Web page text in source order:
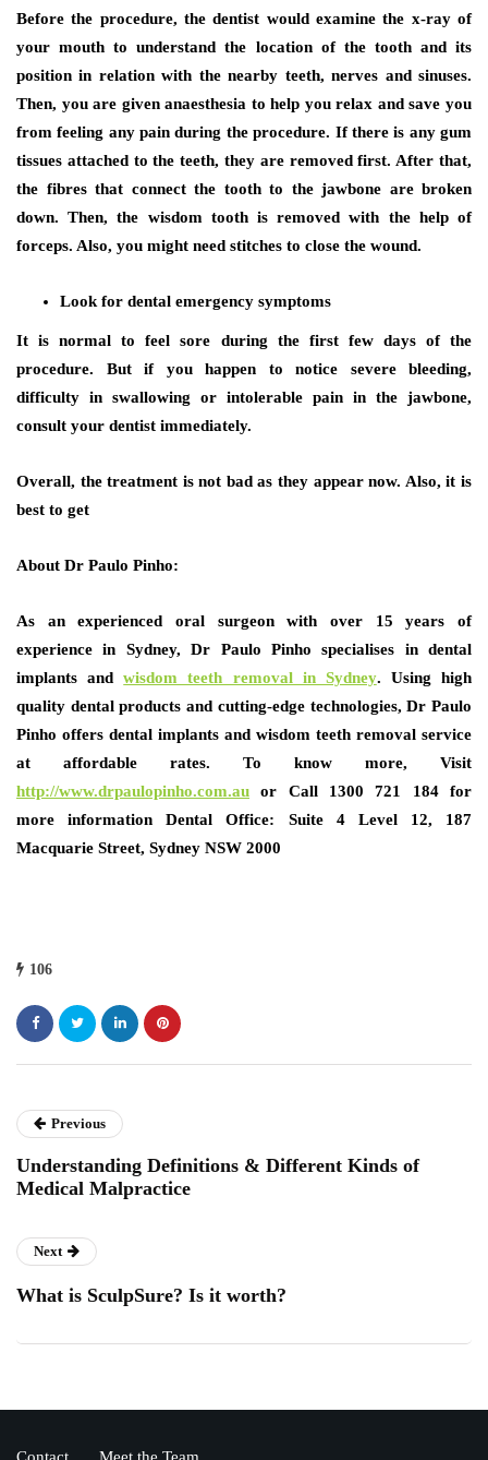
Before the procedure, the dentist would examine the x-ray of
your mouth to understand the location of the tooth and its
position in relation with the nearby teeth, nerves and sinuses.
Then, you are given anaesthesia to help you relax and save you
from feeling any pain during the procedure. If there is any gum
tissues attached to the teeth, they are removed first. After that,
the fibres that connect the tooth to the jawbone are broken
down. Then, the wisdom tooth is removed with the help of
forceps. Also, you might need stitches to close the wound.
Look for dental emergency symptoms
It is normal to feel sore during the first few days of the
procedure. But if you happen to notice severe bleeding,
difficulty in swallowing or intolerable pain in the jawbone,
consult your dentist immediately.
Overall, the treatment is not bad as they appear now. Also, it is
best to get
About Dr Paulo Pinho:
As an experienced oral surgeon with over 15 years of
experience in Sydney, Dr Paulo Pinho specialises in dental
implants and wisdom teeth removal in Sydney. Using high
quality dental products and cutting-edge technologies, Dr Paulo
Pinho offers dental implants and wisdom teeth removal service
at affordable rates. To know more, Visit
http://www.drpaulopinho.com.au or Call 1300 721 184 for
more information Dental Office: Suite 4 Level 12, 187
Macquarie Street, Sydney NSW 2000
106
Previous
Understanding Definitions & Different Kinds of
Medical Malpractice
Next
What is SculpSure? Is it worth?